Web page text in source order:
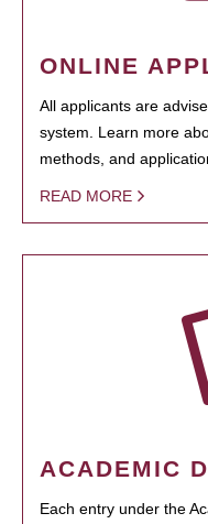
ONLINE
All applicants are
system. Learn more
methods, and
READ MORE
ACADEMIC
Each entry under the